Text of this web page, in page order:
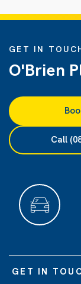
GET IN
O'Brien
Call
GET IN